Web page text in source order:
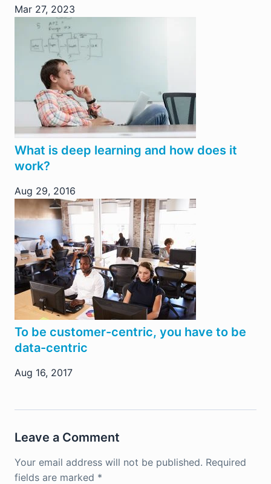
Mar 27, 2023
What is deep learning and how does it
work?
Aug 29, 2016
To be customer-centric, you have to be
data-centric
Aug 16, 2017
Leave a Comment
Your email address will not be published. Required
fields are marked *